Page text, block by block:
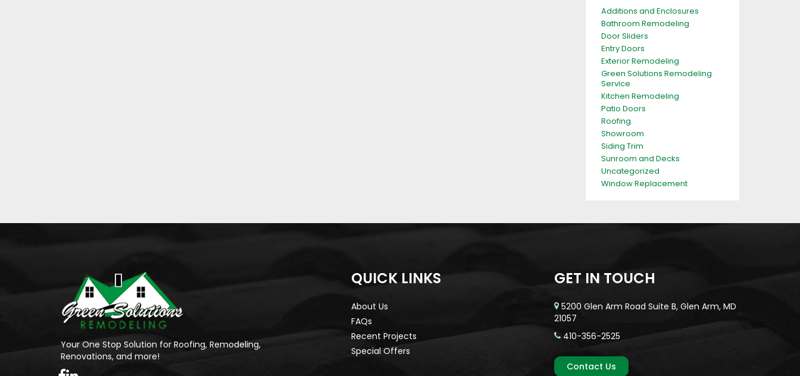
Additions and Enclosures
Bathroom Remodeling
Door Sliders
Entry Doors
Exterior Remodeling
Green Solutions Remodeling
Service
Kitchen Remodeling
Patio Doors
Roofing
Showroom
Siding Trim
Sunroom and Decks
Uncategorized
Window Replacement
Your One Stop Solution for Roofing, Remodeling,
Renovations, and more!
QUICK LINKS
About Us
FAQs
Recent Projects
Special Offers
GET IN TOUCH
5200 Glen Arm Road Suite B, Glen Arm, MD
21057
410-356-2525
Contact Us